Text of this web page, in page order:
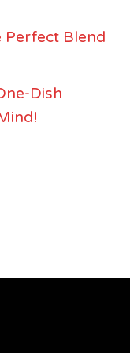
Perfect Blend
Dish